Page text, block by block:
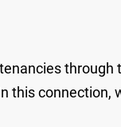
this connection,